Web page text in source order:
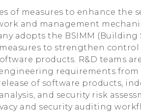
of measures to enhance the
and management
adopts the BSIMM
to strengthen control
products. R&D teams
requirements
of software products,
and security risk
and security auditing